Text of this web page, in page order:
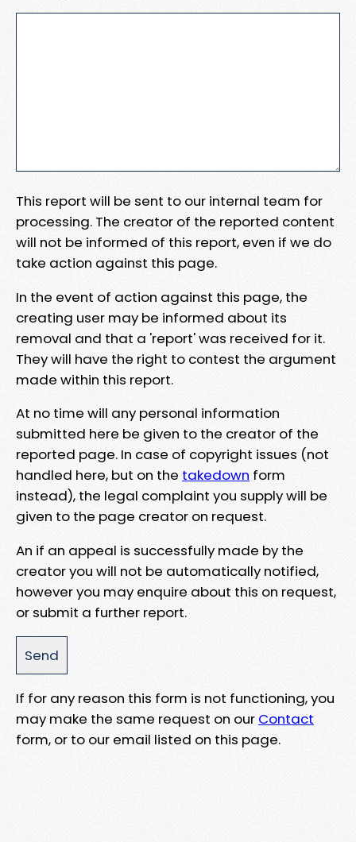
This report will be sent to our internal team for
processing. The creator of the reported content
will not be informed of this report, even if we do
take action against this page.
In the event of action against this page, the
creating user may be informed about its
removal and that a 'report' was received for it.
They will have the right to contest the argument
made within this report.
At no time will any personal information
submitted here be given to the creator of the
reported page. In case of copyright issues (not
handled here, but on the takedown form
instead), the legal complaint you supply will be
given to the page creator on request.
An if an appeal is successfully made by the
creator you will not be automatically notified,
however you may enquire about this on request,
or submit a further report.
If for any reason this form is not functioning, you
may make the same request on our Contact
form, or to our email listed on this page.